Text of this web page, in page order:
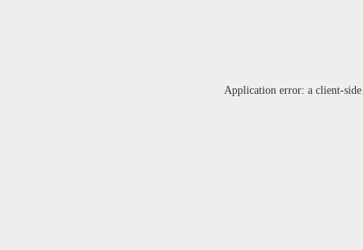
Application error: a client-